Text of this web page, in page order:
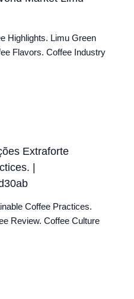
Highlights. Limu Green
Flavors. Coffee Industry
Extraforte
|
Coffee Practices.
Review. Coffee Culture